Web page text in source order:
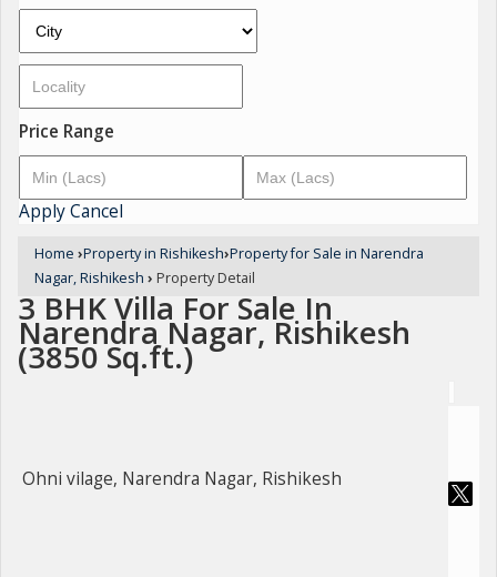
Price Range
ApplyCancel
Home ›Property in Rishikesh›Property for Sale in Narendra
Nagar, Rishikesh › Property Detail
3 BHK Villa For Sale In
Narendra Nagar, Rishikesh
(3850 Sq.ft.)
Ohni vilage, Narendra Nagar, Rishikesh